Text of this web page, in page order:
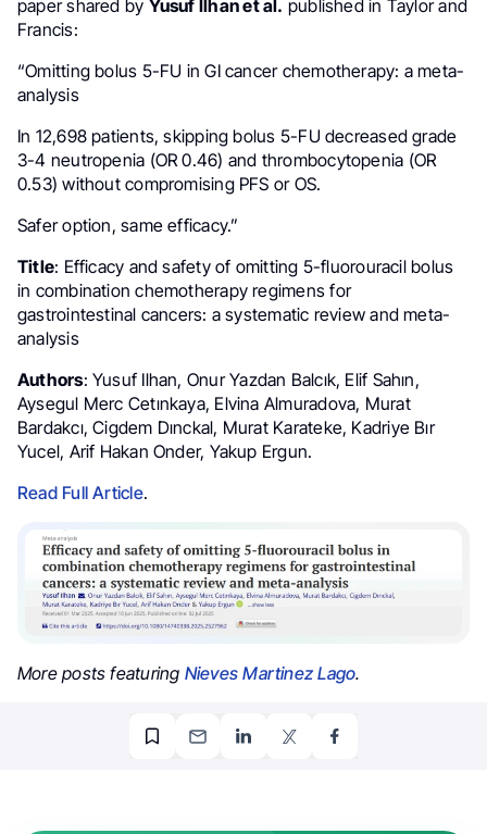
paper shared by Yusuf Ilhan et al. published in Taylor and
Francis:
“Omitting bolus 5-FU in GI cancer chemotherapy: a meta-
analysis
In 12,698 patients, skipping bolus 5-FU decreased grade
3-4 neutropenia (OR 0.46) and thrombocytopenia (OR
0.53) without compromising PFS or OS.
Safer option, same efficacy.”
Title: Efficacy and safety of omitting 5-fluorouracil bolus
in combination chemotherapy regimens for
gastrointestinal cancers: a systematic review and meta-
analysis
Authors: Yusuf Ilhan, Onur Yazdan Balcık, Elif Sahın,
Aysegul Merc Cetınkaya, Elvina Almuradova, Murat
Bardakcı, Cigdem Dınckal, Murat Karateke, Kadriye Bır
Yucel, Arif Hakan Onder, Yakup Ergun.
Read Full Article.
More posts featuring Nieves Martinez Lago.